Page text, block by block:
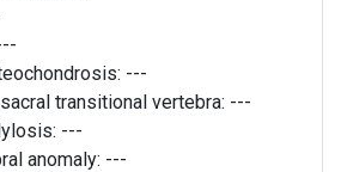
---
transitional vertebra: ---
---
anomaly: ---